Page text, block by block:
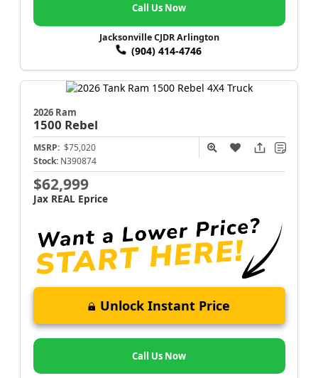
Call Us Now
Jacksonville CJDR Arlington
(904) 414-4746
2026 Ram
1500 Rebel
MSRP: $75,020
Stock: N390874
$62,999
Jax REAL Eprice
Unlock Instant Price
Call Us Now